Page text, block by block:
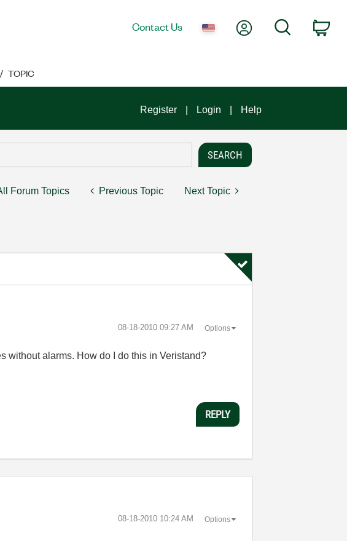
Contact Us My AccountSearch
TOPIC
Register Login Help
Forum Topics Previous Topic Next Topic
‎08-18-2010 09:27 AM Options
without alarms. How do I do this in Veristand?
REPLY
‎08-18-2010 10:24 AM Options